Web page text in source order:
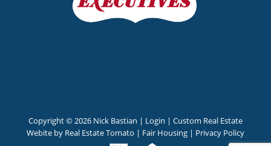
Copyright ©2026 Nick Bastian | Login | Custom Real Estate
Webite by Real Estate Tomato | Fair Housing | Privacy Policy